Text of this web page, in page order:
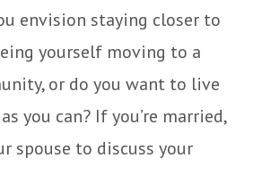
envision staying closer to
yourself moving to a
or do you want to live
you can? If you’re married,
spouse to discuss your